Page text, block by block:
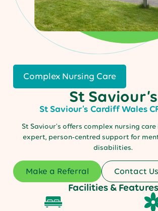
Complex Nursing Care
St Saviour’s
St Saviour’s CardiffWales
St Saviour's offers complex nursing
expert, person-centred support for
disabilities.
Make a Referral Contact Us
Facilities & Features